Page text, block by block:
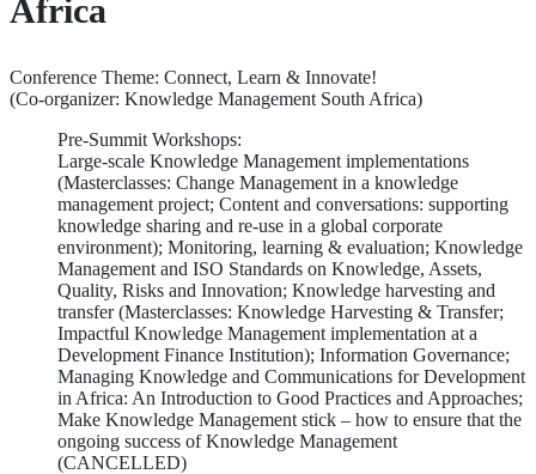
Africa
Conference Theme: Connect, Learn & Innovate!
(Co-organizer: Knowledge Management South Africa)
Pre-Summit Workshops:
Large-scale Knowledge Management implementations
(Masterclasses: Change Management in a knowledge
management project; Content and conversations: supporting
knowledge sharing and re-use in a global corporate
environment); Monitoring, learning & evaluation; Knowledge
Management and ISO Standards on Knowledge, Assets,
Quality, Risks and Innovation; Knowledge harvesting and
transfer (Masterclasses: Knowledge Harvesting & Transfer;
Impactful Knowledge Management implementation at a
Development Finance Institution); Information Governance;
Managing Knowledge and Communications for Development
in Africa: An Introduction to Good Practices and Approaches;
Make Knowledge Management stick – how to ensure that the
ongoing success of Knowledge Management
(CANCELLED)